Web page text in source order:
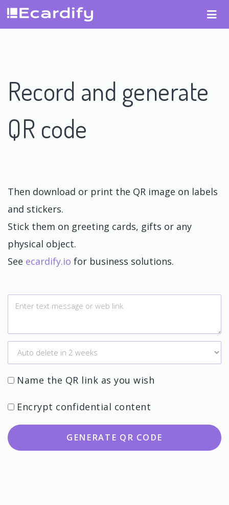
Record and generate
QR code
Then download or print the QR image on labels
and stickers.
Stick them on greeting cards, gifts or any
physical object.
See ecardify.io for business solutions.
Name the QR link as you wish
Encrypt confidential content
GENERATE QR CODE